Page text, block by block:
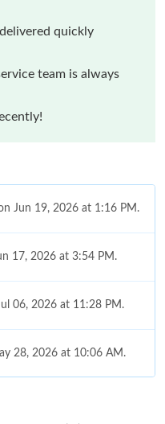
quickly
team is always
Jun 19, 2026 at 1:16 PM.
17, 2026 at 3:54 PM.
06, 2026 at 11:28 PM.
28, 2026 at 10:06 AM.